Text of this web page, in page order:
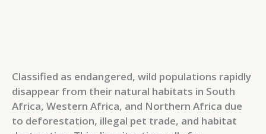
Classified as endangered, wild populations rapidly
disappear from their natural habitats in South
Africa, Western Africa, and Northern Africa due
to deforestation, illegal pet trade, and habitat